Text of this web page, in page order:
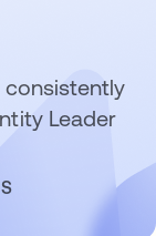
consistently
Leader